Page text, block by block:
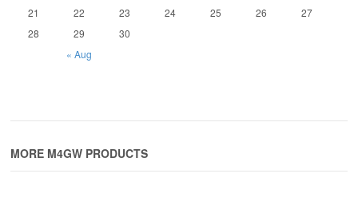
« Aug
21
22 23 24 25 26
27
28
29 30
MORE M4GW PRODUCTS